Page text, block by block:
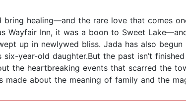
bring healing—and the rare love that comes
Wayfair Inn, it was a boon to Sweet
up in newlywed bliss. Jada has also
year-old daughter.But the past isn’t
the heartbreaking events that scarred the
made about the meaning of family and the